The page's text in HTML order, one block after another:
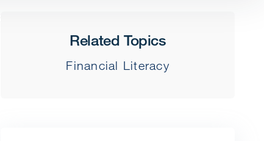
Related Topics
Financial Literacy